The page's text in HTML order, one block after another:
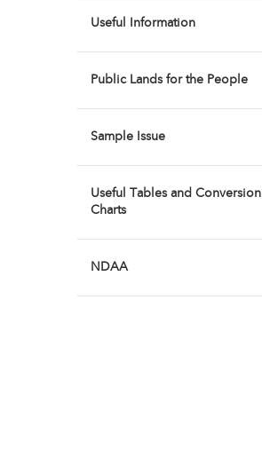
Useful Information
Public Lands for the People
Sample Issue
Useful Tables and Conversion
Charts
NDAA